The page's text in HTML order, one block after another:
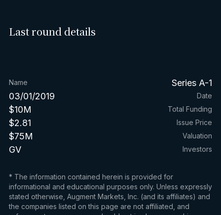
Last round details
Series A-1
Name
03/01/2019 Date
$10M Total Funding
$2.81 Issue Price
$75M Valuation
GV Investors
* The information contained herein is provided for
informational and educational purposes only. Unless expressly
stated otherwise, Augment Markets, Inc. (and its affiliates) and
the companies listed on this page are not affiliated, and